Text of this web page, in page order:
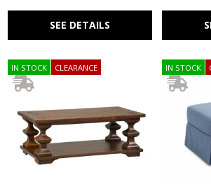
SEE DETAILS
IN STOCK CLEARANCE IN STOCK